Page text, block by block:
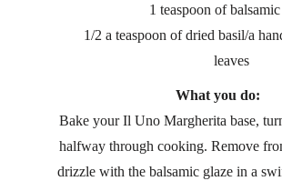
1 teaspoon of
1/2 a teaspoon of dried basil/a
leaves
What you do:
Bake your Il Uno Margherita base,
halfway through cooking. Remove
drizzle with the balsamic glaze in a